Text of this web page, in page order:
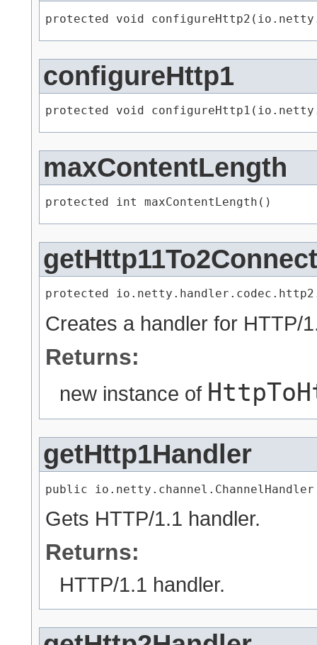
protected void
configureHttp1
protected void
maxContentLength
protected int maxContentLength()
protected
Creates a handler for HTTP/
Returns:
new instance of
getHttp1Handler
public
Gets HTTP/1.1 handler.
Returns:
HTTP/1.1 handler.